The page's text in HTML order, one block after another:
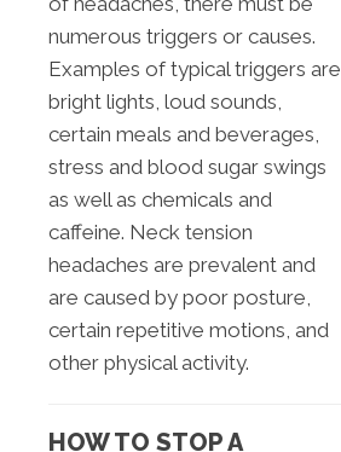
numerous triggers or causes.
Examples of typical triggers are
bright lights, loud sounds,
certain meals and beverages,
stress and blood sugar swings
as well as chemicals and
caffeine. Neck tension
headaches are prevalent and
are caused by poor posture,
certain repetitive motions, and
other physical activity.
HOW TO STOP A